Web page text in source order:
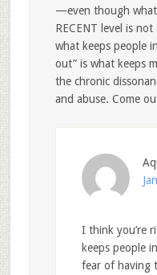
—even though
RECENT level is
what keeps people
out” is what keeps
the chronic
and abuse. Come
I think you’re
keeps people
fear of having